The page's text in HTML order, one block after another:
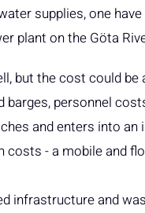
supplies, one
plant on the Göta
but the cost could
barges, personnel
and enters into
costs - a mobile and
infrastructure and